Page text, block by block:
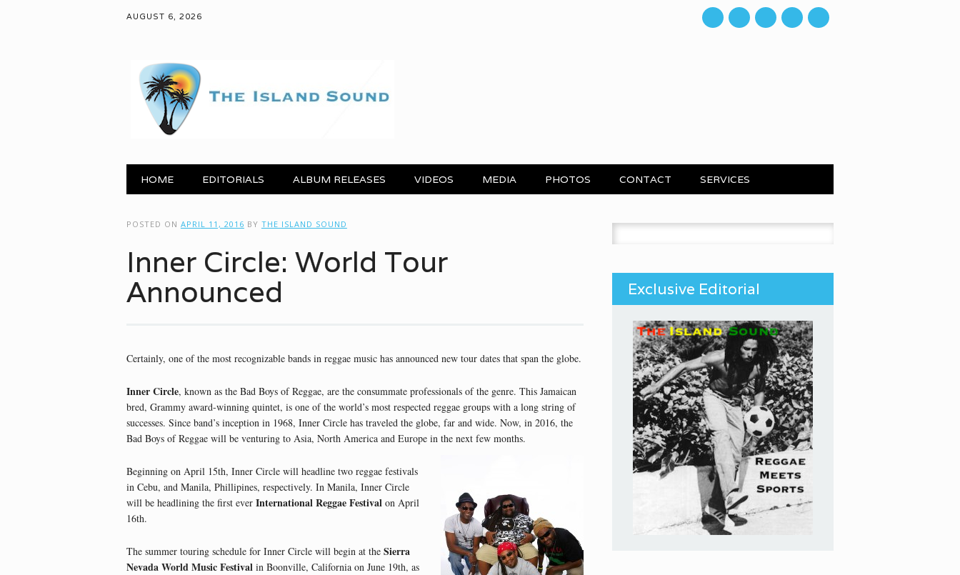
AUGUST 6, 2026
mail
Main menu
HOME EDITORIALS ALBUM RELEASES VIDEOS MEDIA PHOTOS CONTACT SERVICES
POSTED ON APRIL 11, 2016 BY THE ISLAND SOUND
Inner Circle: World Tour
Announced
Certainly, one of the most recognizable bands in reggae music has announced new tour dates that span the globe.
Inner Circle, known as the Bad Boys of Reggae, are the consummate professionals of the genre. This Jamaican
bred, Grammy award-winning quintet, is one of the world’s most respected reggae groups with a long string of
successes. Since band’s inception in 1968, Inner Circle has traveled the globe, far and wide. Now, in 2016, the
Bad Boys of Reggae will be venturing to Asia, North America and Europe in the next few months.
Beginning on April 15th, Inner Circle will headline two reggae festivals
in Cebu, and Manila, Phillipines, respectively. In Manila, Inner Circle
will be headlining the first ever International Reggae Festivalon April
16th.
The summer touring schedule for Inner Circle will begin at the Sierra
Nevada World Music Festivalin Boonville, California on June 19th, as
Exclusive Editorial